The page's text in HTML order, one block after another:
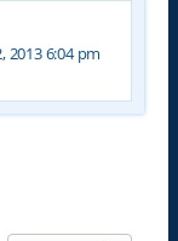
2013 6:04 pm